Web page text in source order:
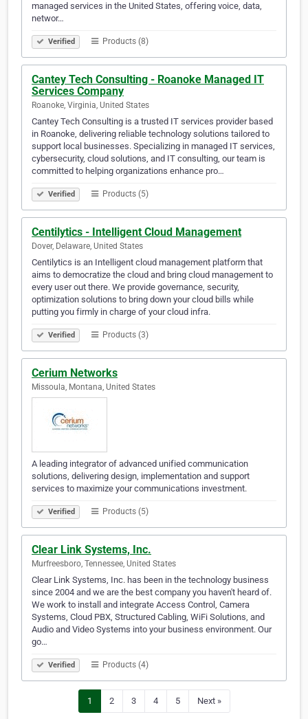
managed services in the United States, offering voice, data,
networ…
Verified Products (8)
Cantey Tech Consulting - Roanoke Managed IT
Services Company
Roanoke, Virginia, United States
Cantey Tech Consulting is a trusted IT services provider based
in Roanoke, delivering reliable technology solutions tailored to
support local businesses. Specializing in managed IT services,
cybersecurity, cloud solutions, and IT consulting, our team is
committed to helping organizations enhance pro…
Verified Products (5)
Centilytics - Intelligent Cloud Management
Dover, Delaware, United States
Centilytics is an Intelligent cloud management platform that
aims to democratize the cloud and bring cloud management to
every user out there. We provide governance, security,
optimization solutions to bring down your cloud bills while
putting you firmly in charge of your cloud infra.
Verified Products (3)
Cerium Networks
Missoula, Montana, United States
A leading integrator of advanced unified communication
solutions, delivering design, implementation and support
services to maximize your communications investment.
Verified Products (5)
Clear Link Systems, Inc.
Murfreesboro, Tennessee, United States
Clear Link Systems, Inc. has been in the technology business
since 2004 and we are the best company you haven't heard of.
We work to install and integrate Access Control, Camera
Systems, Cloud PBX, Structured Cabling, WiFi Solutions, and
Audio and Video Systems into your business environment. Our
go…
Verified Products (4)
1 2 3 4 5 Next »